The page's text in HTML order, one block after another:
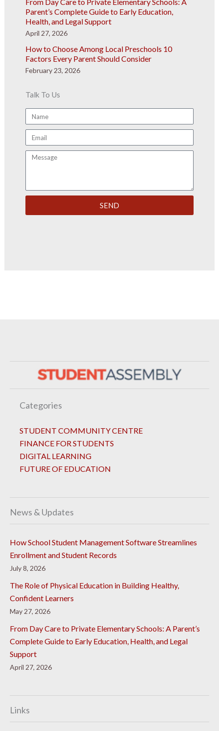
Parent’s Complete Guide to Early Education,
Health, and Legal Support
April 27, 2026
How to Choose Among Local Preschools 10
Factors Every Parent Should Consider
February 23, 2026
Talk To Us
Name
Email
Message
SEND
Categories
STUDENT COMMUNITY CENTRE
FINANCE FOR STUDENTS
DIGITAL LEARNING
FUTURE OF EDUCATION
News & Updates
How School Student Management Software Streamlines
Enrollment and Student Records
July 8, 2026
The Role of Physical Education in Building Healthy,
Confident Learners
May 27, 2026
From Day Care to Private Elementary Schools: A Parent’s
Complete Guide to Early Education, Health, and Legal
Support
April 27, 2026
Links